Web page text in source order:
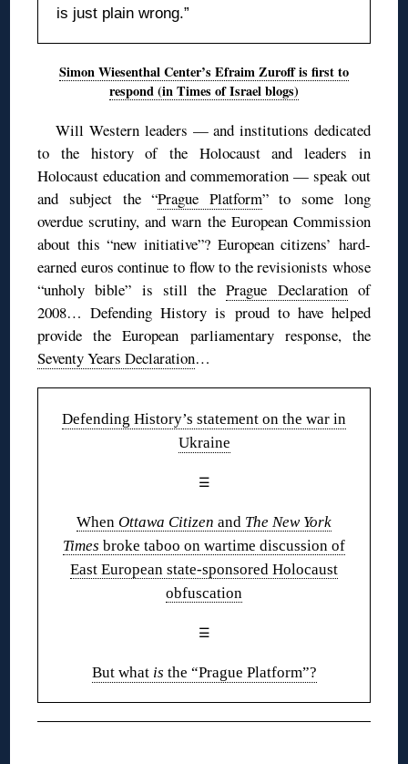
is just plain wrong.”
Simon Wiesenthal Center’s Efraim Zuroff is first to
respond (in Times of Israel blogs)
Will Western leaders — and institutions dedicated
to the history of the Holocaust and leaders in
Holocaust education and commemoration — speak out
and subject the “Prague Platform” to some long
overdue scrutiny, and warn the European Commission
about this “new initiative”? European citizens’ hard-
earned euros continue to flow to the revisionists whose
“unholy bible” is still thePrague Declarationof
2008… Defending History is proud to have helped
provide the European parliamentary response, the
Seventy Years Declaration…
Defending History’s statement on the war in
Ukraine
☰
When Ottawa Citizen and The New York
Times broke taboo on wartime discussion of
East European state-sponsored Holocaust
obfuscation
☰
But whatis the “Prague Platform”?